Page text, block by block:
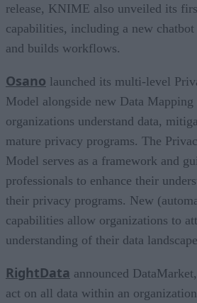
release, KNIME also unveiled its
capabilities, including a new chatbot
and builds workflows.
Osano launched its multi-level
Model alongside new Data
organizations understand data,
mature privacy programs. The
Model serves as a framework and
professionals to enhance their
their privacy programs. New
capabilities allow organizations to
understanding of their data
RightData announced
act on all data within an